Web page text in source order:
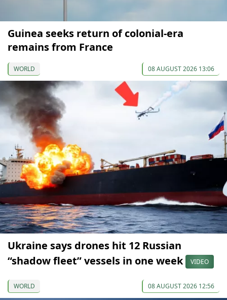
Guinea seeks return of colonial-era
remains from France
WORLD 08 AUGUST 2026 13:06
Ukraine says drones hit 12 Russian
“shadow fleet” vessels in one week
VIDEO
WORLD 08 AUGUST 2026 12:56